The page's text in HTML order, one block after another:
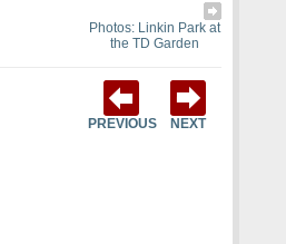
Photos: Linkin Park at
the TD Garden
PREVIOUS NEXT